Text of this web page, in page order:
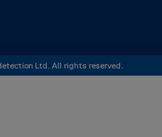
Ltd. All rights reserved.